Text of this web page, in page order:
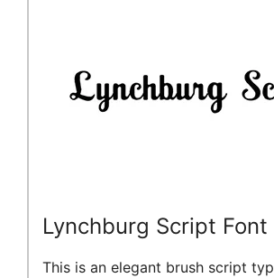
Lynchburg Script Font
This is an elegant brush script